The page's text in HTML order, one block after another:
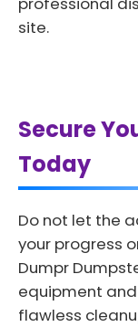
site.
Secure
Today
Do not let the
your progress
Dumpr
equipment
flawless